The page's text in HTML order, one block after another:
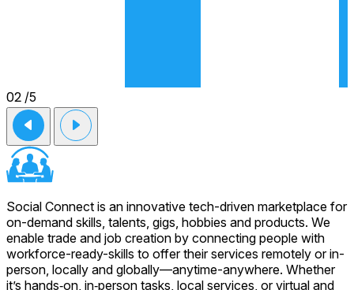
02 /5
Social Connect is an innovative tech-driven marketplace for
on-demand skills, talents, gigs, hobbies and products. We
enable trade and job creation by connecting people with
workforce-ready-skills to offer their services remotely or in-
person, locally and globally—anytime-anywhere. Whether
it’s hands‑on, in‑person tasks, local services, or virtual and